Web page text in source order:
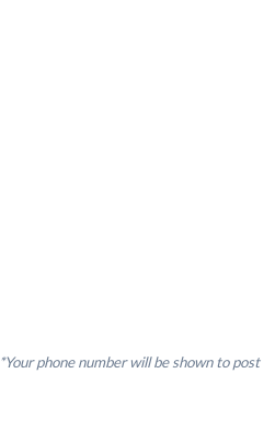
*Your phone number will be shown to post